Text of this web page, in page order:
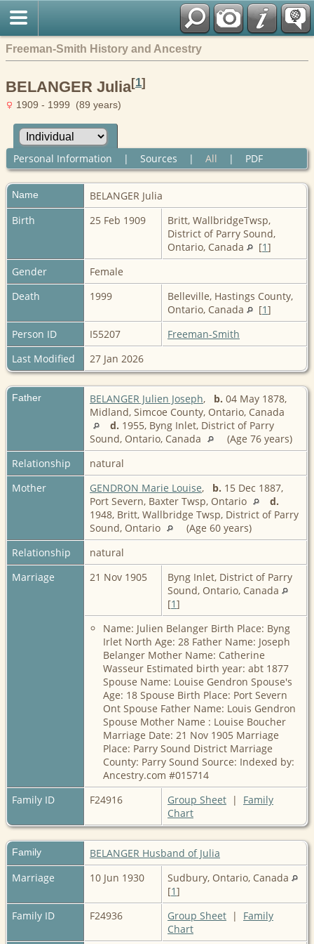
Freeman-Smith History and Ancestry
BELANGER Julia[1]
1909 - 1999 (89 years)
Personal Information | Sources | All | PDF
Name BELANGER Julia
Birth
25 Feb 1909
Britt, WallbridgeTwsp,
District of Parry Sound,
Ontario, Canada
[1]
Gender
Female
Death
1999
Belleville, Hastings County,
Ontario, Canada
[1]
Person ID
I55207
Freeman-Smith
Last Modified
27 Jan 2026
Father BELANGER Julien Joseph, b. 04 May 1878,
Midland, Simcoe County, Ontario, Canada
d. 1955, Byng Inlet, District of Parry
Sound, Ontario, Canada
(Age 76 years)
Relationship
natural
Mother
GENDRON Marie Louise, b. 15 Dec 1887,
Port Severn, Baxter Twsp, Ontario
d.
1948, Britt, Wallbridge Twsp, District of Parry
Sound, Ontario
(Age 60 years)
Relationship
natural
Marriage
21 Nov 1905
Byng Inlet, District of Parry
Sound, Ontario, Canada
[1]
Name: Julien Belanger Birth Place: Byng
Irlet North Age: 28 Father Name: Joseph
Belanger Mother Name: Catherine
Wasseur Estimated birth year: abt 1877
Spouse Name: Louise Gendron Spouse's
Age: 18 Spouse Birth Place: Port Severn
Ont Spouse Father Name: Louis Gendron
Spouse Mother Name : Louise Boucher
Marriage Date: 21 Nov 1905 Marriage
Place: Parry Sound District Marriage
County: Parry Sound Source: Indexed by:
Ancestry.com #015714
Family ID
F24916 Group Sheet | Family
Chart
Family
BELANGER Husband of Julia
Marriage
10 Jun 1930
Sudbury, Ontario, Canada
[1]
Family ID
F24936 Group Sheet | Family
Chart